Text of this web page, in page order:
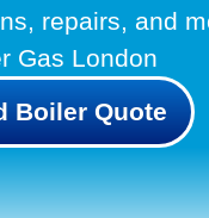
repairs, and
Gas London
Boiler Quote